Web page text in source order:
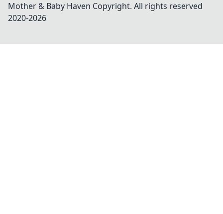
Mother & Baby Haven Copyright. All rights reserved
2020-2026